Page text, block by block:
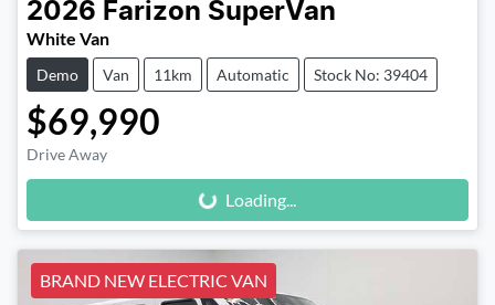
2026 Farizon SuperVan
White Van
Demo Van 11km Automatic Stock No: 39404
$69,990
Drive Away Loading...Loading...
BRAND NEW ELECTRIC VAN